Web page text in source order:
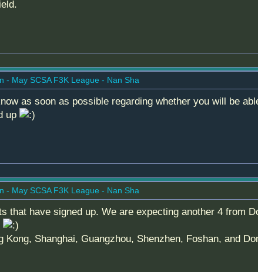
- May SCSA F3K League - Nan Sha
as soon as possible regarding whether you will be
up
- May SCSA F3K League - Nan Sha
that have signed up. We are expecting another 4 from
Kong, Shanghai, Guangzhou, Shenzhen, Foshan, and